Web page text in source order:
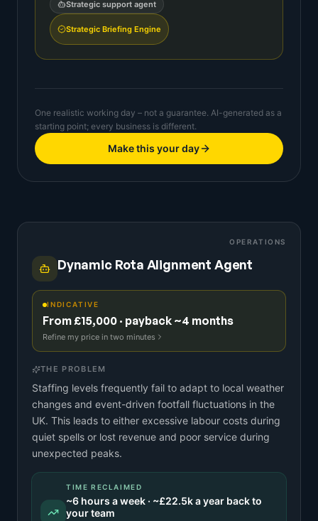
Strategic support agent
Strategic Briefing Engine
One realistic working day – not a guarantee. AI-generated as a
starting point; every business is different.
Make this your day
OPERATIONS
Dynamic Rota Alignment Agent
INDICATIVE
From £15,000 · payback ~4 months
Refine my price in two minutes
THE PROBLEM
Staffing levels frequently fail to adapt to local weather
changes and event-driven footfall fluctuations in the
UK. This leads to either excessive labour costs during
quiet spells or lost revenue and poor service during
unexpected peaks.
TIME RECLAIMED
~6 hours a week · ~£22.5ka year back to
your team